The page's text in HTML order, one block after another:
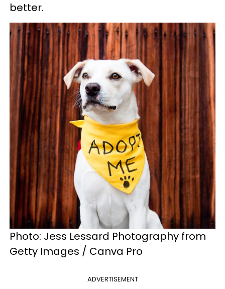
better.
Photo: Jess Lessard Photography from
Getty Images / Canva Pro
ADVERTISEMENT